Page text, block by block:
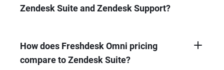
and ticketing, AI-powered chatbots, and AI-
Zendesk Suite and Zendesk Support?
complete, AI-powered solution with ticketing,
live chat support, messaging, help center,
How does Freshdesk Omni pricing
compare to Zendesk Suite?